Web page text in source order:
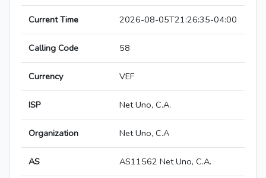
Current Time 2026-08-05T21:26:35-04:00
Calling Code 58
Currency VEF
ISP Net Uno, C.A.
Organization Net Uno, C.A
AS AS11562 Net Uno, C.A.